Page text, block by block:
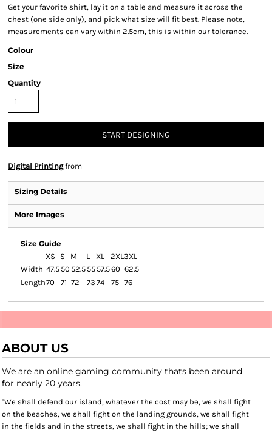
Get your favorite shirt, lay it on a table and measure it across the
chest (one side only), and pick what size will fit best. Please note,
measurements can vary within 2.5cm, this is within our tolerance.
Colour
Size
Quantity
START DESIGNING
Digital Printingfrom
Sizing Details
More Images
Size Guide
XS
S M L XL 2XL3XL
Width 47.5 50 52.5 55 57.560 62.5
Length70 71 72 73 74 75 76
ABOUT US
We are an online gaming community thats been around
for nearly 20 years.
"We shall defend our island, whatever the cost may be, we shall fight
on the beaches, we shall fight on the landing grounds, we shall fight
in the fields and in the streets, we shall fight in the hills; we shall